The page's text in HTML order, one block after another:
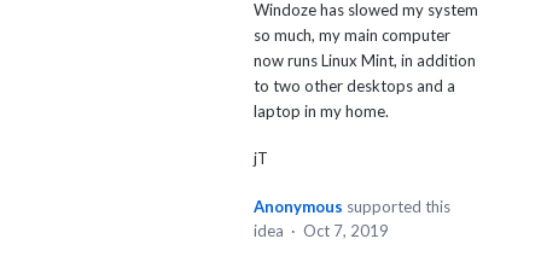
Windoze has slowed my system
so much, my main computer
now runs Linux Mint, in addition
to two other desktops and a
laptop in my home.
jT
Anonymous supported this
idea · Oct 7, 2019